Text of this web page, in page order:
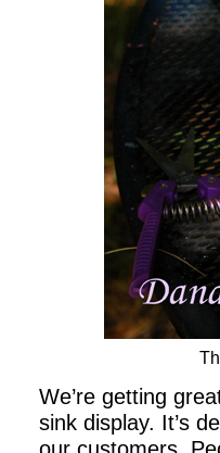
We’re getting
sink display. It’s